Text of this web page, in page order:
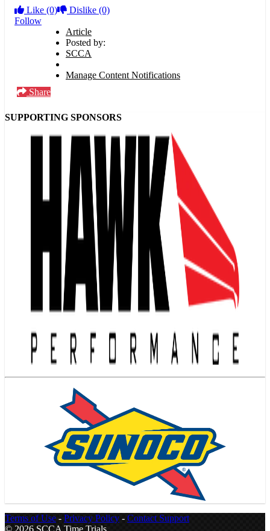
Like (0) Dislike (0)
Follow
Article
Posted by:
SCCA
Manage Content Notifications
Share
SUPPORTING SPONSORS
Terms of Use - Privacy Policy - Contact Support
© 2026 SCCA Time Trials